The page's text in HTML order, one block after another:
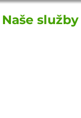
Naše služby